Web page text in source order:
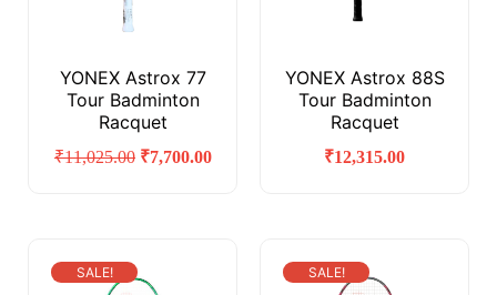
YONEX Astrox 77
Tour Badminton
Racquet
₹11,025.00 ₹7,700.00
YONEX Astrox 88S
Tour Badminton
Racquet
₹12,315.00
SALE! SALE!